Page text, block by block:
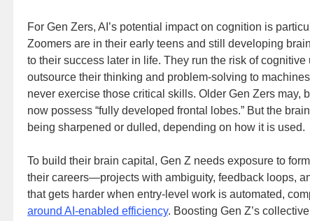
For Gen Zers, AI’s potential impact on cognition is
Zoomers are in their early teens and still developing
to their success later in life. They run the risk of
outsource their thinking and problem-solving to
never exercise those critical skills. Older Gen Zers may,
now possess “fully developed frontal lobes.” But the
being sharpened or dulled, depending on how it is used.
To build their brain capital, Gen Z needs exposure to
their careers—projects with ambiguity, feedback loops,
that gets harder when entry-level work is automated,
around AI-enabled efficiency. Boosting Gen Z’s